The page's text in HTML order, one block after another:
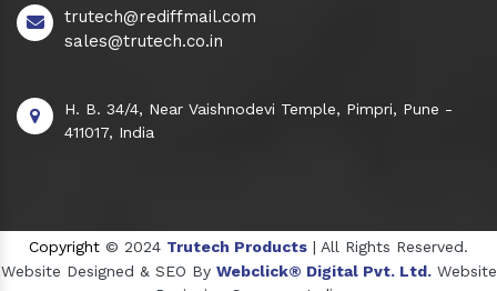
trutech@rediffmail.com
sales@trutech.co.in
H. B. 34/4, Near Vaishnodevi Temple, Pimpri, Pune -
411017, India
Copyright © 2024 Trutech Products | All Rights Reserved.
Website Designed & SEO By Webclick® Digital Pvt. Ltd. Website